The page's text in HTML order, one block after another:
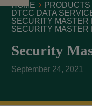
HOME
DTCC DATA
SECURITY MASTER
SECURITY MASTER
Security
September 24, 2021